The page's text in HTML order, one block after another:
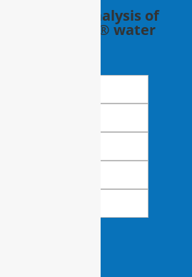
in-home analysis of
a RainSoft® water